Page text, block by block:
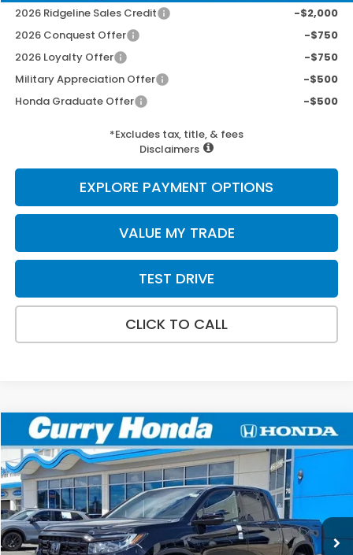
2026 Ridgeline Sales Credit
-$2,000
2026 Conquest Offer
-$750
2026 Loyalty Offer
-$750
Military Appreciation Offer
-$500
Honda Graduate Offer
-$500
*Excludes tax, title, & fees
Disclaimers
EXPLORE PAYMENT OPTIONS
VALUE MY TRADE
TEST DRIVE
CLICK TO CALL
2026Honda RidgelineBlack Edition
Special Offer
VIN:5FPYK3F87TB040584Stock:HT1809Model:YK3F8TKNW
In Stock Int.
BUY FINANCE LEASE
Compare Vehicle